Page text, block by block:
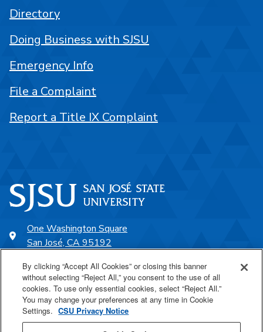
One Washington Square
San José, CA 95192
SJSU Online
Proudly a part of the CSU
Directory
Doing Business with SJSU
Emergency Info
File a Complaint
Report a Title IX Complaint
By clicking “Accept All Cookies” or closing this banner
without selecting “Reject All,” you consent to the use of all
cookies. To use only essential cookies, select “Reject All.”
You may change your preferences at any time in Cookie
Settings. CSU Privacy Notice